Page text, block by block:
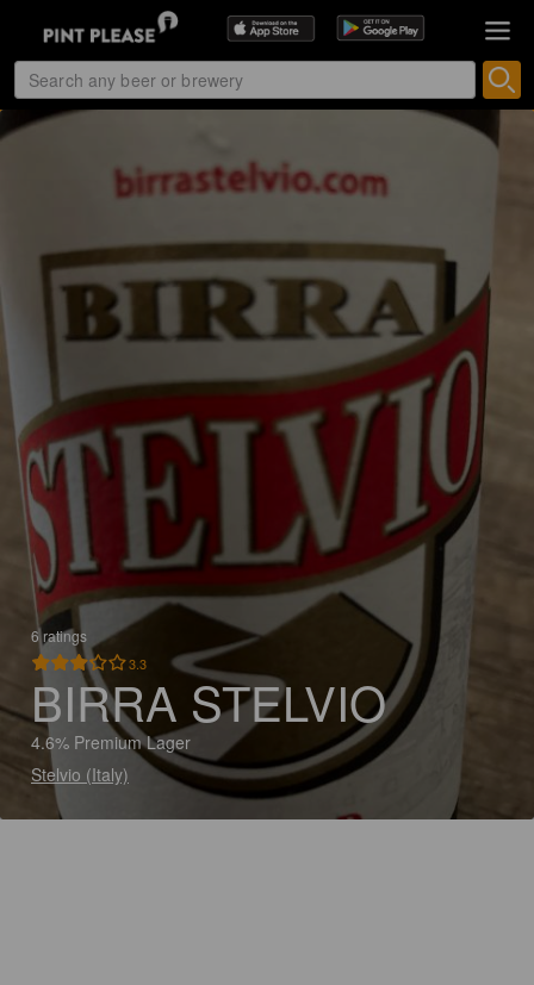
6 ratings
3.3
BIRRA STELVIO
4.6% Premium Lager
Stelvio (Italy)